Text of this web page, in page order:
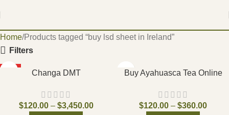
Home Products tagged “buy lsd sheet in Ireland”
Filters
Changa DMT
$120.00 – $3,450.00
Buy Ayahuasca Tea Online
$120.00 – $360.00